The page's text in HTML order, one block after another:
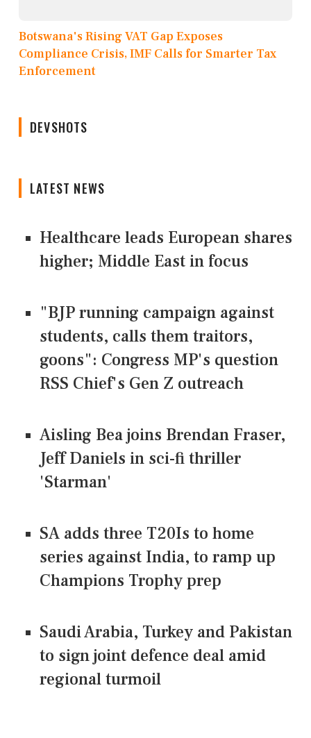
Botswana's Rising VAT Gap Exposes
Compliance Crisis, IMF Calls for Smarter Tax
Enforcement
DEVSHOTS
LATEST NEWS
Healthcare leads European shares
higher; Middle East in focus
"BJP running campaign against
students, calls them traitors,
goons": Congress MP's question
RSS Chief's Gen Z outreach
Aisling Bea joins Brendan Fraser,
Jeff Daniels in sci-fi thriller
'Starman'
SA adds three T20Is to home
series against India, to ramp up
Champions Trophy prep
Saudi Arabia, Turkey and Pakistan
to sign joint defence deal amid
regional turmoil